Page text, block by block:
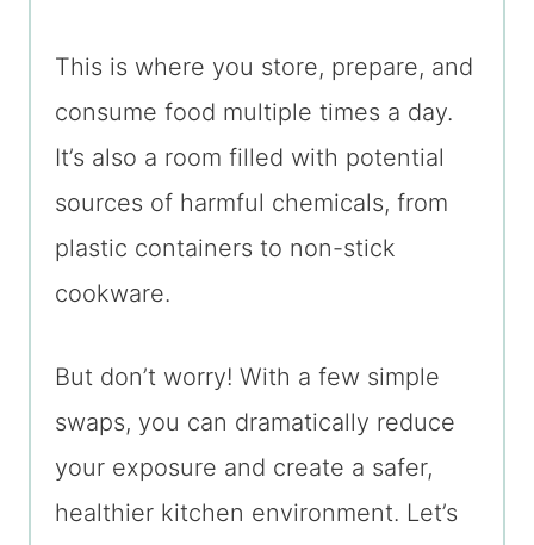
This is where you store, prepare, and
consume food multiple times a day.
It’s also a room filled with potential
sources of harmful chemicals, from
plastic containers to non-stick
cookware.
But don’t worry! With a few simple
swaps, you can dramatically reduce
your exposure and create a safer,
healthier kitchen environment. Let’s